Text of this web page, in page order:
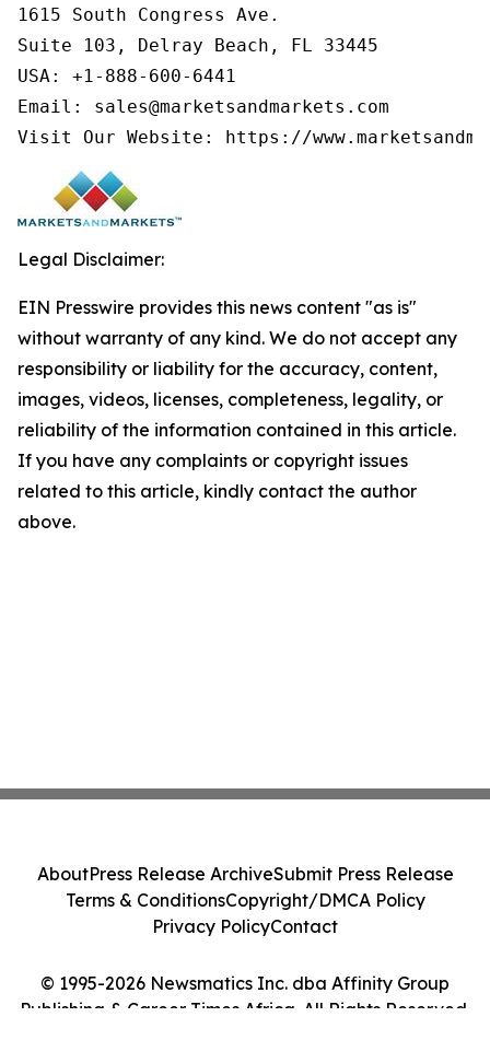
1615 South Congress Ave.
Suite 103, Delray Beach, FL 33445
USA: +1-888-600-6441
Email: sales@marketsandmarkets.com
Visit Our Website: https://
Legal Disclaimer:
EIN Presswire provides this news content "as is"
without warranty of any kind. We do not accept any
responsibility or liability for the accuracy, content,
images, videos, licenses, completeness, legality, or
reliability of the information contained in this article.
If you have any complaints or copyright issues
related to this article, kindly contact the author
above.
© 1995-2026 Newsmatics Inc. dba Affinity Group
Publishing & Career Times Africa. All Rights Reserved.
AboutPress Release ArchiveSubmit Press Release
Terms & ConditionsCopyright/DMCA Policy
Privacy PolicyContact